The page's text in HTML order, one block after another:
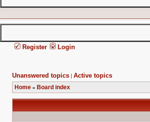
Register Login
Unanswered topics | Active topics
Home » Board index